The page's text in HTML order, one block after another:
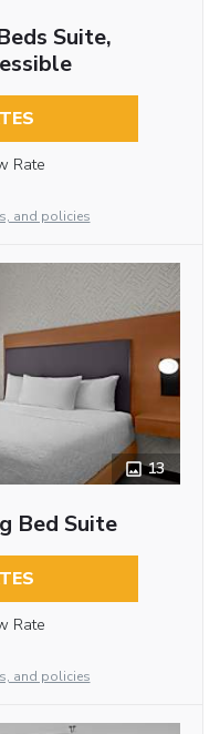
Suite,
Rate
and policies
13
Bed Suite
Rate
and policies